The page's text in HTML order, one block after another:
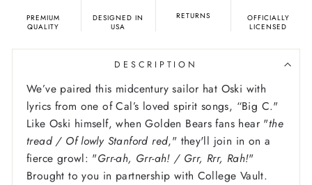
PREMIUM
QUALITY
DESIGNED IN
USA
RETURNS
OFFICIALLY
LICENSED
DESCRIPTION
We’ve paired this midcentury sailor hat Oski with
lyrics from one of Cal’s loved spirit songs, “Big C."
Like Oski himself, when Golden Bears fans hear "the
tread / Of lowly Stanford red," they'll join in on a
fierce growl: "Grr-ah, Grr-ah! / Grr, Rrr, Rah!"
Brought to you in partnership with College Vault.